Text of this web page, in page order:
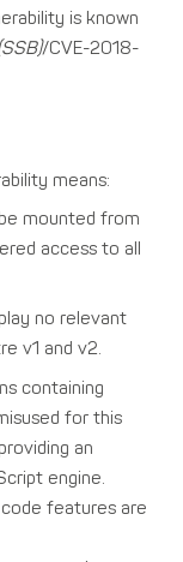
is known
/CVE-2018-
means:
mounted from
access to all
no relevant
v1 and v2.
containing
for this
an
engine.
features are